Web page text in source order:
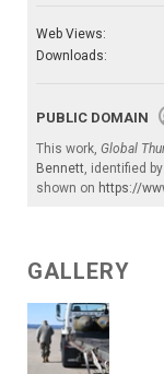
Web Views:
Downloads:
PUBLIC DOMAIN
This work, Global
Bennett , identified by
shown on https://
GALLERY